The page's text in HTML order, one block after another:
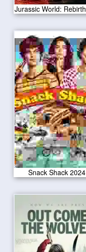
Snack Shack 2024